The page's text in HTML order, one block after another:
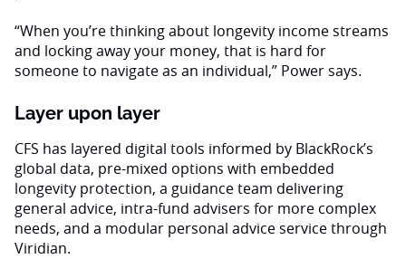
“When you’re thinking about longevity income streams
and locking away your money, that is hard for
someone to navigate as an individual,” Power says.
Layer upon layer
CFS has layered digital tools informed by BlackRock’s
global data, pre-mixed options with embedded
longevity protection, a guidance team delivering
general advice, intra-fund advisers for more complex
needs, and a modular personal advice service through
Viridian.